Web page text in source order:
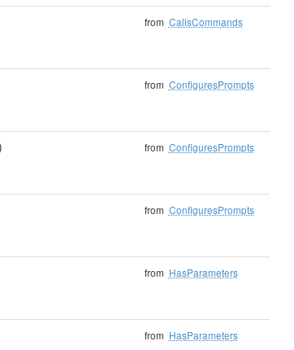
from CallsCommands
from ConfiguresPrompts
from ConfiguresPrompts
from ConfiguresPrompts
from HasParameters
from HasParameters